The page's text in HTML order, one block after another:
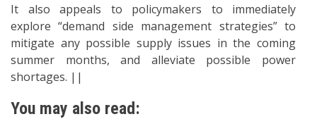
It also appeals to policymakers to immediately
explore “demand side management strategies” to
mitigate any possible supply issues in the coming
summer months, and alleviate possible power
shortages. ||
You may also read: